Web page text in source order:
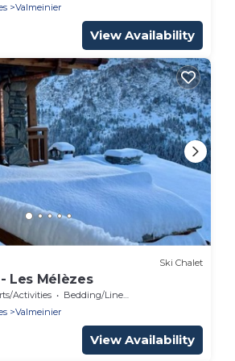
Valmeinier
View Availability
Ski Chalet
Les Mélèzes
Activities
Bedding/Linens
Valmeinier
View Availability